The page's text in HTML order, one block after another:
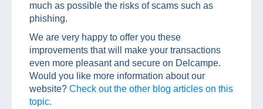
much as possible the risks of scams such as
phishing.
We are very happy to offer you these
improvements that will make your transactions
even more pleasant and secure on Delcampe.
Would you like more information about our
website? Check out the other blog articles on this
topic.